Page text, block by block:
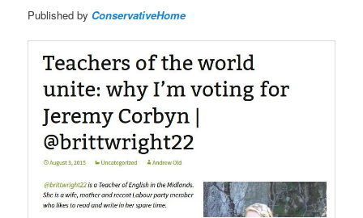
Published by ConservativeHome